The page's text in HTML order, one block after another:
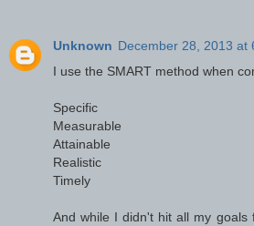
Unknown December 28, 2013 at
I use the SMART method when
Specific
Measurable
Attainable
Realistic
Timely
And while I didn't hit all my goals